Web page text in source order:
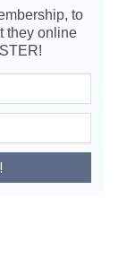
to
they online